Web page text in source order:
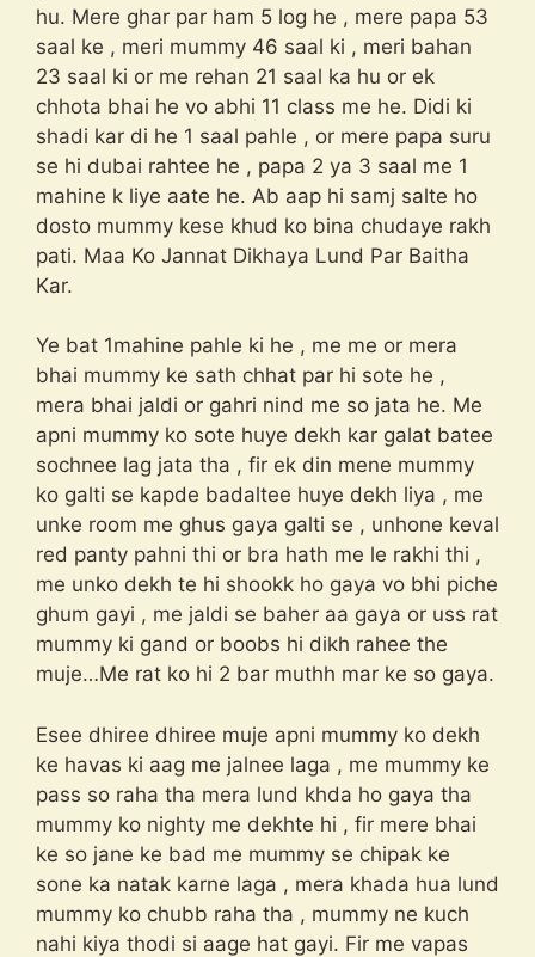
hu. Mere ghar par ham 5 log he , mere papa 53
saal ke , meri mummy 46 saal ki , meri bahan
23 saal ki or me rehan 21 saal ka hu or ek
chhota bhai he vo abhi 11 class me he. Didi ki
shadi kar di he 1 saal pahle , or mere papa suru
se hi dubai rahtee he , papa 2 ya 3 saal me 1
mahine k liye aate he. Ab aap hi samj salte ho
dosto mummy kese khud ko bina chudaye rakh
pati. Maa Ko Jannat Dikhaya Lund Par Baitha
Kar.
Ye bat 1mahine pahle ki he , me me or mera
bhai mummy ke sath chhat par hi sote he ,
mera bhai jaldi or gahri nind me so jata he. Me
apni mummy ko sote huye dekh kar galat batee
sochnee lag jata tha , fir ek din mene mummy
ko galti se kapde badaltee huye dekh liya , me
unke room me ghus gaya galti se , unhone keval
red panty pahni thi or bra hath me le rakhi thi ,
me unko dekh te hi shookk ho gaya vo bhi piche
ghum gayi , me jaldi se baher aa gaya or uss rat
mummy ki gand or boobs hi dikh rahee the
muje…Me rat ko hi 2 bar muthh mar ke so gaya.
Esee dhiree dhiree muje apni mummy ko dekh
ke havas ki aag me jalnee laga , me mummy ke
pass so raha tha mera lund khda ho gaya tha
mummy ko nighty me dekhte hi , fir mere bhai
ke so jane ke bad me mummy se chipak ke
sone ka natak karne laga , mera khada hua lund
mummy ko chubb raha tha , mummy ne kuch
nahi kiya thodi si aage hat gayi. Fir me vapas